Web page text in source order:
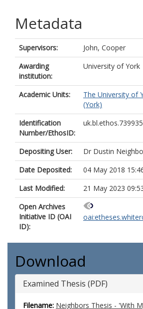
Metadata
Supervisors:
John, Cooper
Awarding
institution:
University of York
Academic Units: The University of
(York)
Identification
Number/EthosID:
uk.bl.ethos.739935
Depositing User:
Dr Dustin
Date Deposited:
04 May 2018
Last Modified:
21 May 2023
Open Archives
Initiative ID (OAI
ID):
Download
Examined Thesis (PDF)
Filename: Neighbors Thesis - 'With